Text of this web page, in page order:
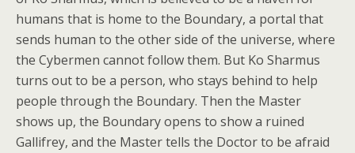
humans that is home to the Boundary, a portal that
sends human to the other side of the universe, where
the Cybermen cannot follow them. But Ko Sharmus
turns out to be a person, who stays behind to help
people through the Boundary. Then the Master
shows up, the Boundary opens to show a ruined
Gallifrey, and the Master tells the Doctor to be afraid